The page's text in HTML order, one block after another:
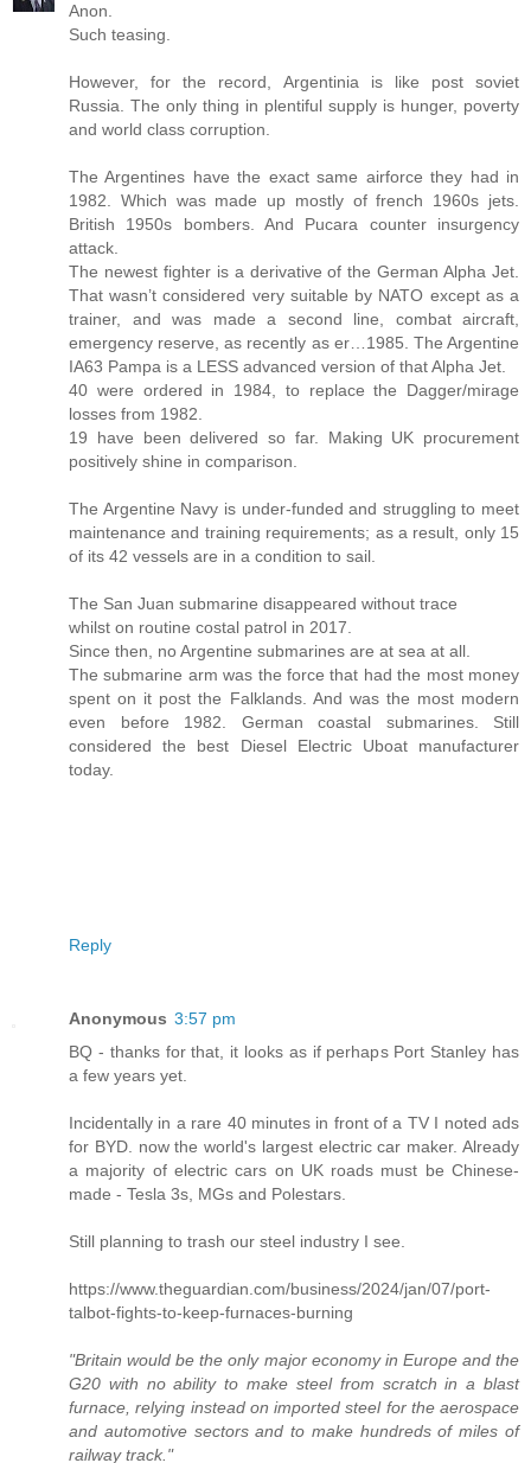
Anon.
Such teasing.
However, for the record, Argentinia is like post soviet
Russia. The only thing in plentiful supply is hunger, poverty
and world class corruption.
The Argentines have the exact same airforce they had in
1982. Which was made up mostly of french 1960s jets.
British 1950s bombers. And Pucara counter insurgency
attack.
The newest fighter is a derivative of the German Alpha Jet.
That wasn’t considered very suitable by NATO except as a
trainer, and was made a second line, combat aircraft,
emergency reserve, as recently as er…1985. The Argentine
IA63 Pampa is a LESS advanced version of that Alpha Jet.
40 were ordered in 1984, to replace the Dagger/mirage
losses from 1982.
19 have been delivered so far. Making UK procurement
positively shine in comparison.
The Argentine Navy is under-funded and struggling to meet
maintenance and training requirements; as a result, only 15
of its 42 vessels are in a condition to sail.
The San Juan submarine disappeared without trace
whilst on routine costal patrol in 2017.
Since then, no Argentine submarines are at sea at all.
The submarine arm was the force that had the most money
spent on it post the Falklands. And was the most modern
even before 1982. German coastal submarines. Still
considered the best Diesel Electric Uboat manufacturer
today.
Reply
Anonymous 3:57 pm
BQ - thanks for that, it looks as if perhaps Port Stanley has
a few years yet.
Incidentally in a rare 40 minutes in front of a TV I noted ads
for BYD. now the world's largest electric car maker. Already
a majority of electric cars on UK roads must be Chinese-
made - Tesla 3s, MGs and Polestars.
Still planning to trash our steel industry I see.
https://www.theguardian.com/business/2024/jan/07/port-
talbot-fights-to-keep-furnaces-burning
"Britain would be the only major economy in Europe and the
G20 with no ability to make steel from scratch in a blast
furnace, relying instead on imported steel for the aerospace
and automotive sectors and to make hundreds of miles of
railway track."